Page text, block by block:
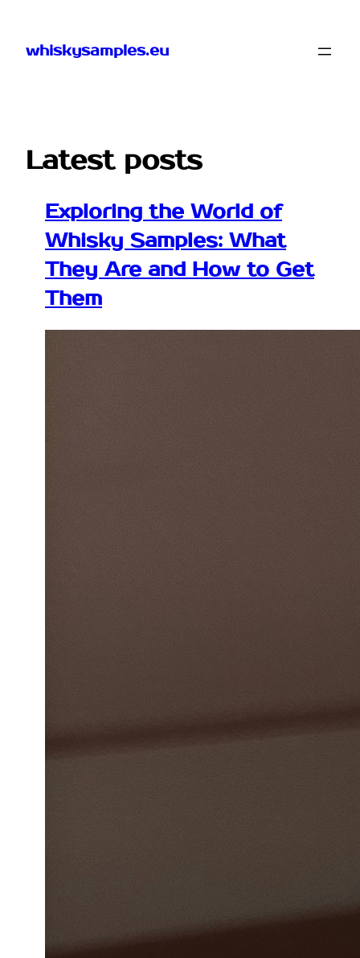
content
whiskysamples.eu
Latest posts
Exploring the World of
Whisky Samples: What
They Are and How to Get
Them